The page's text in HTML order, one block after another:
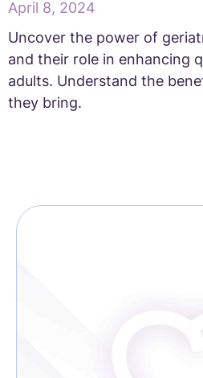
April 8, 2024
Uncover the power of
and their role in enhancing
adults. Understand the
they bring.